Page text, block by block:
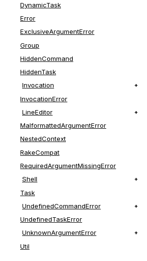
DynamicTask
Error
ExclusiveArgumentError
Group
HiddenCommand
HiddenTask
Invocation
InvocationError
LineEditor
MalformattedArgumentError
NestedContext
RakeCompat
RequiredArgumentMissingError
Shell
Task
UndefinedCommandError
UndefinedTaskError
UnknownArgumentError
Util